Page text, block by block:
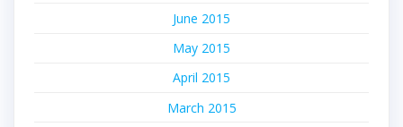
June 2015
May 2015
April 2015
March 2015